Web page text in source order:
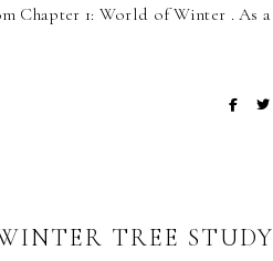
Chapter 1: World of Winter . As a
TREE STUDY